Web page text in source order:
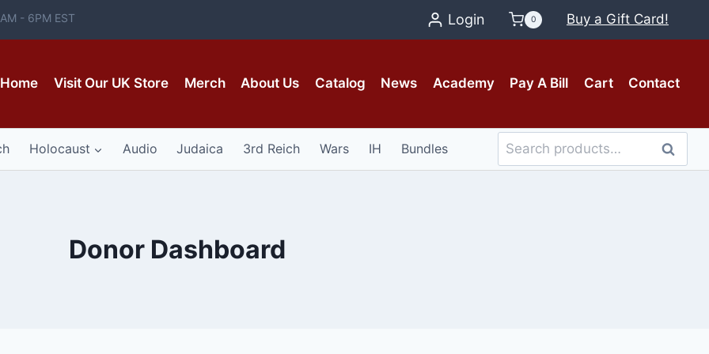
- 6PM EST Login 0 Buy a Gift Card!
Home Visit Our UK Store Merch About Us Catalog News Academy Pay A Bill Cart Contact
Holocaust Audio Judaica 3rd Reich Wars IH Bundles
Search
for:
Search
Donor Dashboard